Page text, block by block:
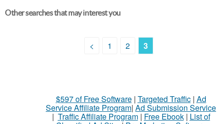
Other searches that may interest you
< 1 2 3
$597 of Free Software| Targeted Traffic| Ad
Service Affiliate Program| Ad Submission Service
| Traffic Affiliate Program| Free Ebook| List of